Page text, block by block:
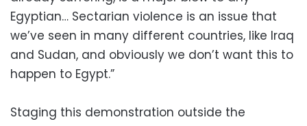
Egyptian… Sectarian violence is an issue that
we’ve seen in many different countries, like Iraq
and Sudan, and obviously we don’t want this to
happen to Egypt.”
Staging this demonstration outside the